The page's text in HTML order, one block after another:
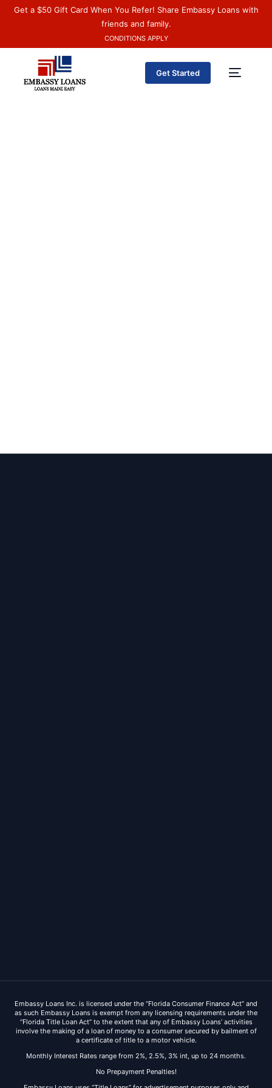
Get a $50 Gift Card When You Refer! Share Embassy Loans with
friends and family.
CONDITIONS APPLY
Get Started
Embassy Loans Inc. is licensed under the “Florida Consumer Finance Act” and
as such Embassy Loans is exempt from any licensing requirements under the
“Florida Title Loan Act” to the extent that any of Embassy Loans’ activities
involve the making of a loan of money to a consumer secured by bailment of
a certificate of title to a motor vehicle.
Monthly Interest Rates range from 2%, 2.5%, 3% int, up to 24 months.
No Prepayment Penalties!